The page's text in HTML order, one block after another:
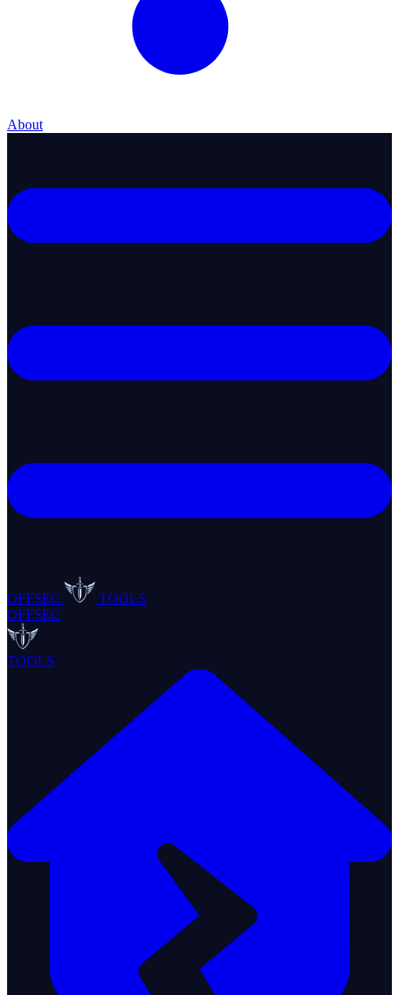
About
OFFSEC
TOOLS
OFFSEC
TOOLS